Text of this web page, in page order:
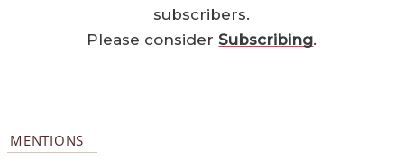
subscribers.
Please considerSubscribing.
MENTIONS